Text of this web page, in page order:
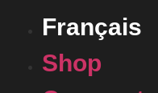
Français
Shop